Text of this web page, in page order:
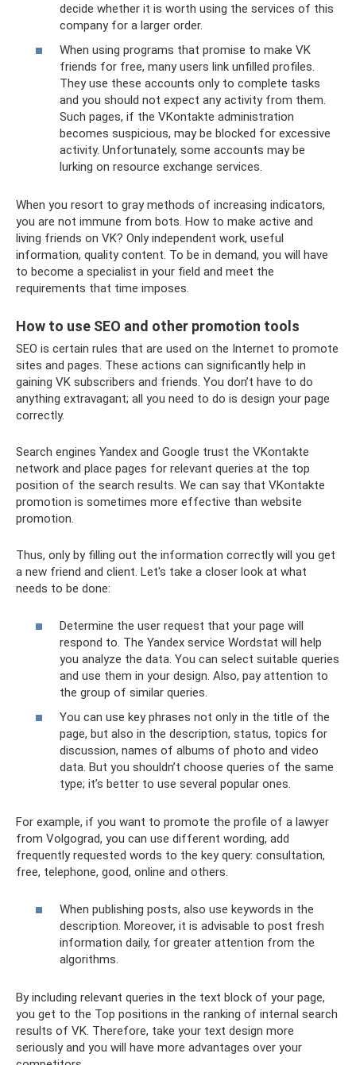
decide whether it is worth using the services of this
company for a larger order.
When using programs that promise to make VK
friends for free, many users link unfilled profiles.
They use these accounts only to complete tasks
and you should not expect any activity from them.
Such pages, if the VKontakte administration
becomes suspicious, may be blocked for excessive
activity. Unfortunately, some accounts may be
lurking on resource exchange services.
When you resort to gray methods of increasing indicators,
you are not immune from bots. How to make active and
living friends on VK? Only independent work, useful
information, quality content. To be in demand, you will have
to become a specialist in your field and meet the
requirements that time imposes.
How to use SEO and other promotion tools
SEO is certain rules that are used on the Internet to promote
sites and pages. These actions can significantly help in
gaining VK subscribers and friends. You don’t have to do
anything extravagant; all you need to do is design your page
correctly.
Search engines Yandex and Google trust the VKontakte
network and place pages for relevant queries at the top
position of the search results. We can say that VKontakte
promotion is sometimes more effective than website
promotion.
Thus, only by filling out the information correctly will you get
a new friend and client. Let's take a closer look at what
needs to be done:
Determine the user request that your page will
respond to. The Yandex service Wordstat will help
you analyze the data. You can select suitable queries
and use them in your design. Also, pay attention to
the group of similar queries.
You can use key phrases not only in the title of the
page, but also in the description, status, topics for
discussion, names of albums of photo and video
data. But you shouldn’t choose queries of the same
type; it’s better to use several popular ones.
For example, if you want to promote the profile of a lawyer
from Volgograd, you can use different wording, add
frequently requested words to the key query: consultation,
free, telephone, good, online and others.
When publishing posts, also use keywords in the
description. Moreover, it is advisable to post fresh
information daily, for greater attention from the
algorithms.
By including relevant queries in the text block of your page,
you get to the Top positions in the ranking of internal search
results of VK. Therefore, take your text design more
seriously and you will have more advantages over your